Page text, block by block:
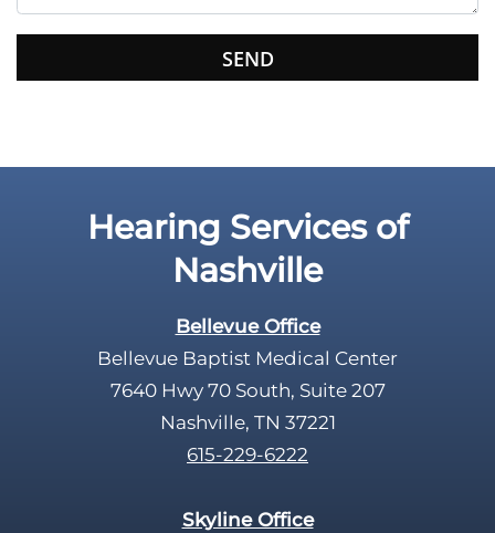
i
d
Hearing Services of
Nashville
Bellevue Office
Bellevue Baptist Medical Center
7640 Hwy 70 South, Suite 207
Nashville, TN 37221
615-229-6222
Skyline Office